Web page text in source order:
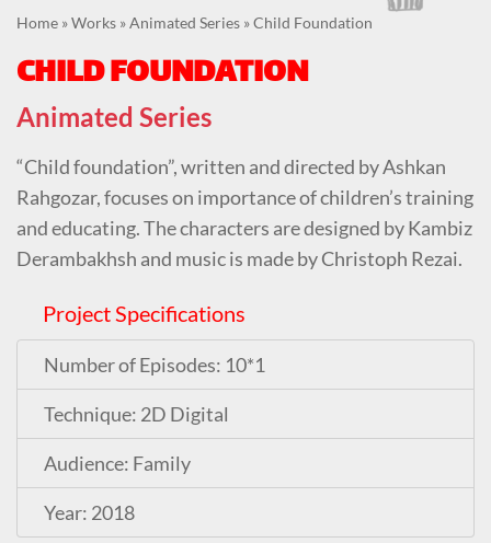
Home »Works »Animated Series »Child Foundation
CHILD FOUNDATION
Animated Series
“Child foundation”, written and directed byAshkan
Rahgozar, focuses on importance of children’s training
and educating. The characters are designed byKambiz
Derambakhsh and music is made byChristoph Rezai.
Project Specifications
Number of Episodes: 10*1
Technique: 2D Digital
Audience: Family
Year: 2018